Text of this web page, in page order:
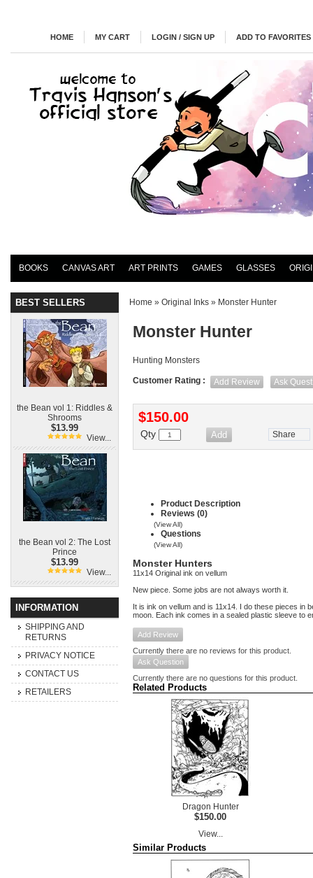
HOME MY CART LOGIN / SIGN UP ADD TO FAVORITES
BOOKS CANVAS ART ART PRINTS GAMES GLASSES
BEST SELLERS
the Bean vol 1: Riddles &
Shrooms
$13.99
View...
the Bean vol 2: The Lost
Prince
$13.99
View...
INFORMATION
SHIPPING AND
RETURNS
PRIVACY NOTICE
CONTACT US
RETAILERS
Home » Original Inks » Monster Hunter
Monster Hunter
Hunting Monsters
Customer Rating : Add Review Ask
$150.00
Qty Share
Product Description
Reviews (0)
(View All)
Questions
(View All)
Monster Hunters
11x14 Original ink on vellum
New piece. Some jobs are not always worth it.
It is ink on vellum and is 11x14. I do these pieces in
moon. Each ink comes in a sealed plastic sleeve to
Add Review
Currently there are no reviews for this product.
Ask Question
Currently there are no questions for this product.
Related Products
Dragon Hunter
$150.00
View...
Similar Products